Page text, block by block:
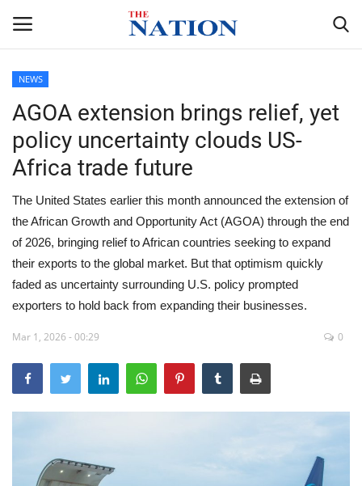
Home
NEWS
HEALTH
ECONOMY
POLITICS
SPORTS
NEWS
AGOA extension brings relief, yet
policy uncertainty clouds US-
Africa trade future
The United States earlier this month announced the extension of
the African Growth and Opportunity Act (AGOA) through the end
of 2026, bringing relief to African countries seeking to expand
their exports to the global market. But that optimism quickly
faded as uncertainty surrounding U.S. policy prompted
exporters to hold back from expanding their businesses.
Mar 1, 2026 - 00:29 0